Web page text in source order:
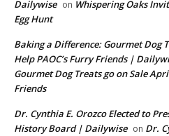
Dailywise on Whispering Oaks
Egg Hunt
Baking a Difference: Gourmet Dog
Help PAOC’s Furry Friends |
Gourmet Dog Treats go on Sale
Friends
Dr. Cynthia E. Orozco Elected to
History Board | Dailywise on Dr.